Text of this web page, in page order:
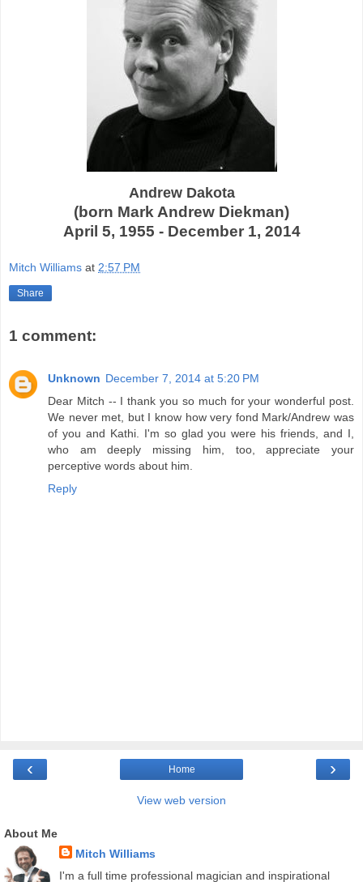
Andrew Dakota
(born Mark Andrew Diekman)
April 5, 1955 - December 1, 2014
Mitch Williams at 2:57 PM
Share
1 comment:
Unknown December 7, 2014 at 5:20 PM
Dear Mitch -- I thank you so much for your wonderful post.
We never met, but I know how very fond Mark/Andrew was
of you and Kathi. I'm so glad you were his friends, and I,
who am deeply missing him, too, appreciate your
perceptive words about him.
Reply
‹ ›
Home
View web version
About Me
Mitch Williams
I'm a full time professional magician and inspirational